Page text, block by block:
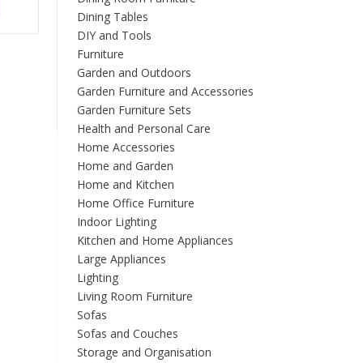
Dining Tables
DIY and Tools
Furniture
Garden and Outdoors
Garden Furniture and Accessories
Garden Furniture Sets
Health and Personal Care
Home Accessories
Home and Garden
Home and Kitchen
Home Office Furniture
Indoor Lighting
Kitchen and Home Appliances
Large Appliances
Lighting
Living Room Furniture
Sofas
Sofas and Couches
Storage and Organisation